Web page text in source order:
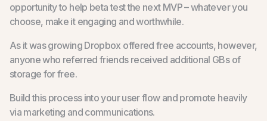
opportunity to help beta test the next MVP – whatever you
choose, make it engaging and worthwhile.
As it was growing Dropbox offered free accounts, however,
anyone who referred friends received additional GBs of
storage for free.
Build this process into your user flow and promote heavily
via marketing and communications.